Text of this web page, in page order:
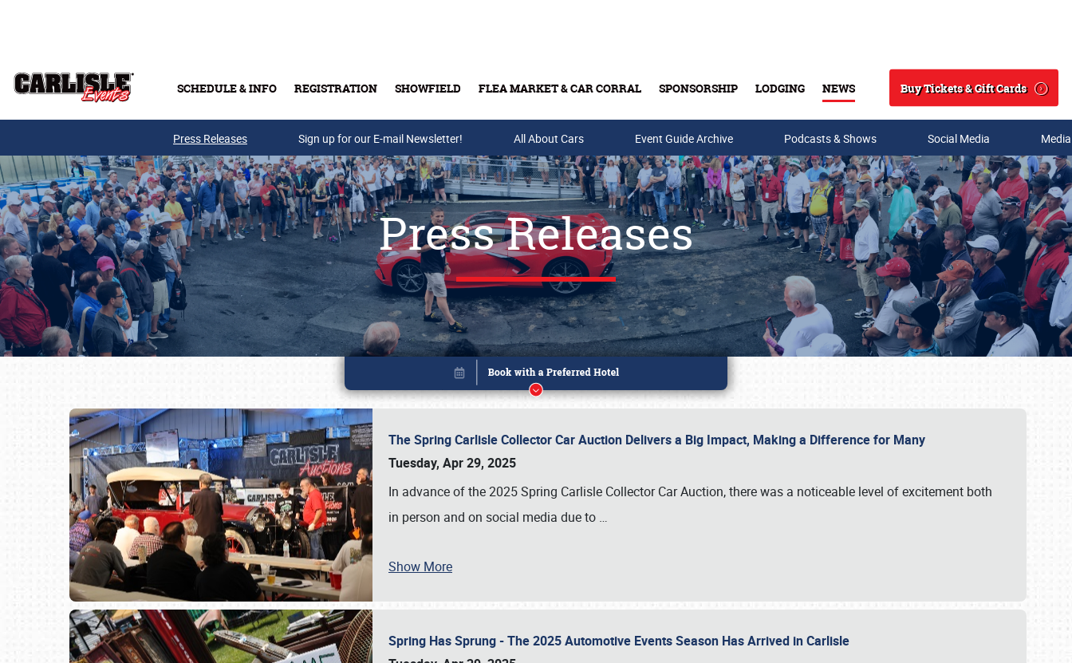
SCHEDULE & INFO REGISTRATION SHOWFIELD FLEA MARKET & CAR CORRAL SPONSORSHIP LODGING NEWS
Search
Buy Tickets & Gift Cards
Buy Tickets & Gift Cards
Press Releases Sign up for our E-mail Newsletter! All About Cars Event Guide Archive Podcasts & Shows Social Media
Press Releases
The Spring Carlisle Collector Car Auction Delivers a Big Impact, Making a Difference for Many
Tuesday, Apr 29, 2025
In advance of the 2025 Spring Carlisle Collector Car Auction, there was a noticeable level of excitement both
in person and on social media due to …
Show More
Spring Has Sprung - The 2025 Automotive Events Season Has Arrived in Carlisle
Book online or call (800) 216-1876